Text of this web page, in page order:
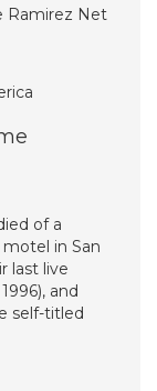
Ramirez Net
of a
motel in San
last live
and
self-titled